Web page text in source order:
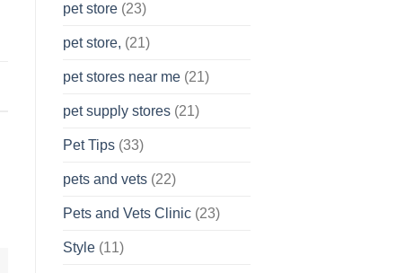
pet store (23)
pet store, (21)
pet stores near me (21)
pet supply stores (21)
Pet Tips (33)
pets and vets (22)
Pets and Vets Clinic (23)
Style (11)